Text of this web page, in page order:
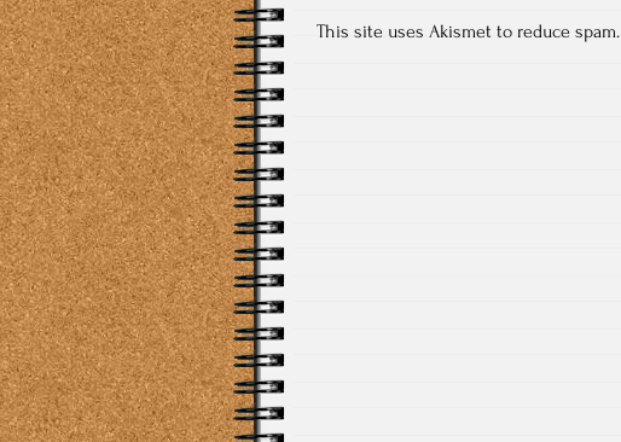
This site uses Akismet to reduce spam.